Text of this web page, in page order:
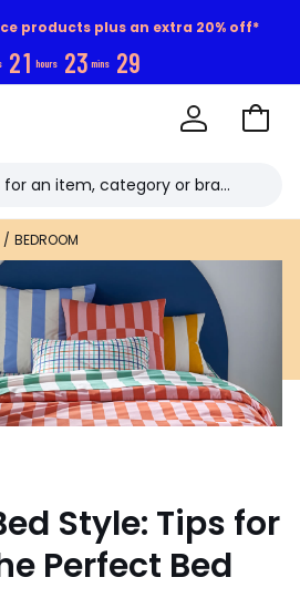
products plus an extra 20% off*
21 hours 23 mins 28
Go
BEDROOM
Style: Tips for
Perfect Bed